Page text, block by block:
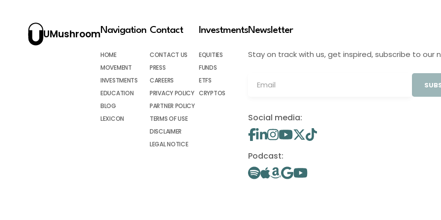
UMushroomNavigation
HOME
MOVEMENT
INVESTMENTS
EDUCATION
BLOG
LEXICON
Contact
CONTACT US
PRESS
CAREERS
PRIVACY POLICY
PARTNER POLICY
TERMS OF USE
DISCLAIMER
LEGAL NOTICE
Investments
EQUITIES
FUNDS
ETFS
CRYPTOS
Newsletter
Stay on track with us, get inspired, subscribe to our
Social media:
Podcast: